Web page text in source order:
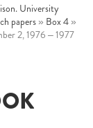
University
papers » Box 4 »
2, 1976 – 1977